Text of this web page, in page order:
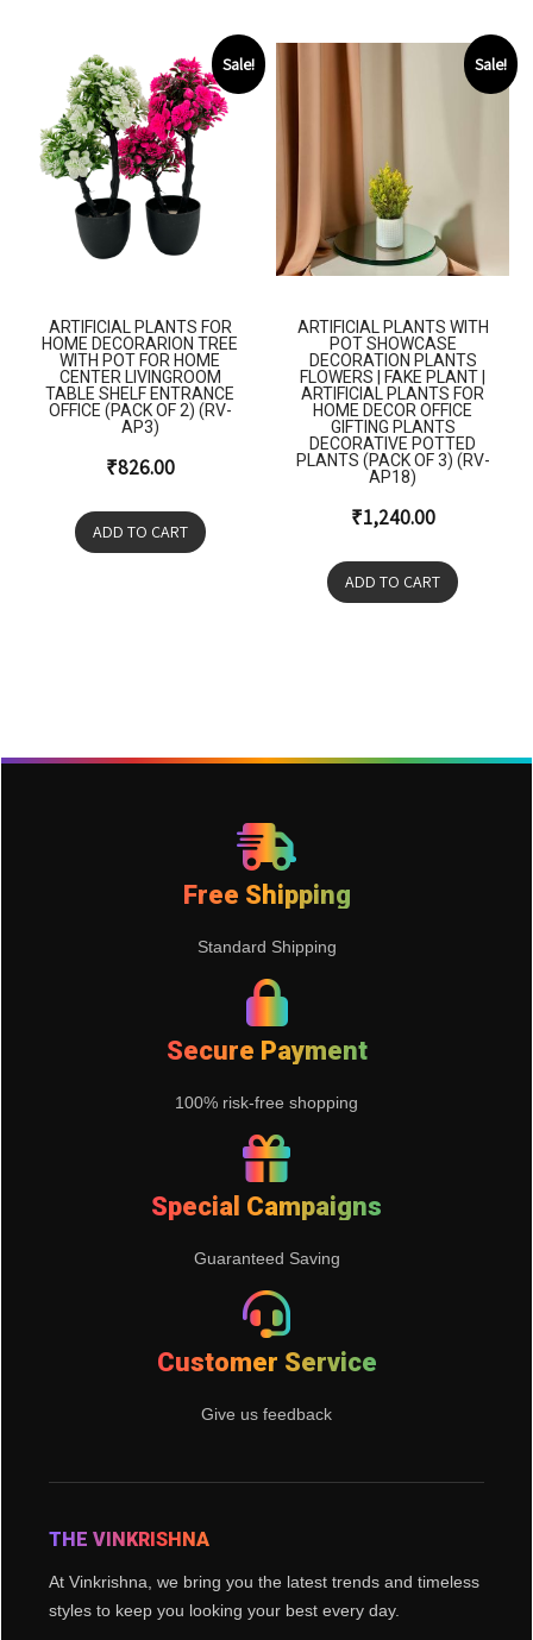
Sale!
ARTIFICIAL PLANTS FOR
HOME DECORARION TREE
WITH POT FOR HOME
CENTER LIVINGROOM
TABLE SHELF ENTRANCE
OFFICE (PACK OF 2) (RV-
AP3)
₹826.00
ADD TO CART
Sale!
ARTIFICIAL PLANTS WITH
POT SHOWCASE
DECORATION PLANTS
FLOWERS | FAKE PLANT |
ARTIFICIAL PLANTS FOR
HOME DECOR OFFICE
GIFTING PLANTS
DECORATIVE POTTED
PLANTS (PACK OF 3) (RV-
AP18)
₹1,240.00
ADD TO CART
Free Shipping
Standard Shipping
Secure Payment
100% risk-free shopping
Special Campaigns
Guaranteed Saving
Customer Service
Give us feedback
THE VINKRISHNA
At Vinkrishna, we bring you the latest trends and timeless
styles to keep you looking your best every day.